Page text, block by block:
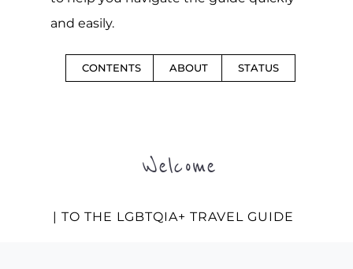
and easily.
CONTENTS ABOUT STATUS
Welcome
| TO THE LGBTQIA+ TRAVEL GUIDE